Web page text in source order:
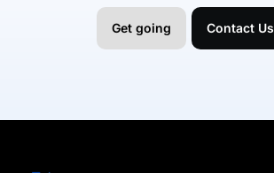
Get going Contact Us